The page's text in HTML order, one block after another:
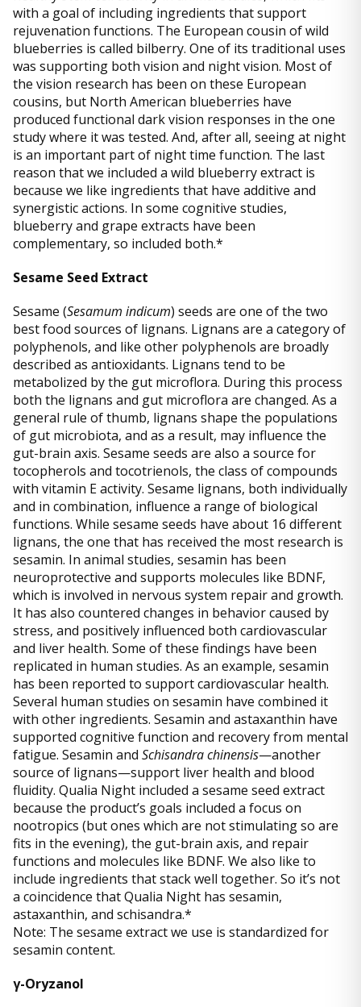
with a goal of including ingredients that support
rejuvenation functions. The European cousin of wild
blueberries is called bilberry. One of its traditional uses
was supporting both vision and night vision. Most of
the vision research has been on these European
cousins, but North American blueberries have
produced functional dark vision responses in the one
study where it was tested. And, after all, seeing at night
is an important part of night time function. The last
reason that we included a wild blueberry extract is
because we like ingredients that have additive and
synergistic actions. In some cognitive studies,
blueberry and grape extracts have been
complementary, so included both.*
Sesame Seed Extract
Sesame (Sesamum indicum) seeds are one of the two
best food sources of lignans. Lignans are a category of
polyphenols, and like other polyphenols are broadly
described as antioxidants. Lignans tend to be
metabolized by the gut microflora. During this process
both the lignans and gut microflora are changed. As a
general rule of thumb, lignans shape the populations
of gut microbiota, and as a result, may influence the
gut-brain axis. Sesame seeds are also a source for
tocopherols and tocotrienols, the class of compounds
with vitamin E activity. Sesame lignans, both individually
and in combination, influence a range of biological
functions. While sesame seeds have about 16 different
lignans, the one that has received the most research is
sesamin. In animal studies, sesamin has been
neuroprotective and supports molecules like BDNF,
which is involved in nervous system repair and growth.
It has also countered changes in behavior caused by
stress, and positively influenced both cardiovascular
and liver health. Some of these findings have been
replicated in human studies. As an example, sesamin
has been reported to support cardiovascular health.
Several human studies on sesamin have combined it
with other ingredients. Sesamin and astaxanthin have
supported cognitive function and recovery from mental
fatigue. Sesamin and Schisandra chinensis—another
source of lignans—support liver health and blood
fluidity. Qualia Night included a sesame seed extract
because the product’s goals included a focus on
nootropics (but ones which are not stimulating so are
fits in the evening), the gut-brain axis, and repair
functions and molecules like BDNF. We also like to
include ingredients that stack well together. So it’s not
a coincidence that Qualia Night has sesamin,
astaxanthin, and schisandra.*
Note: The sesame extract we use is standardized for
sesamin content.
γ-Oryzanol